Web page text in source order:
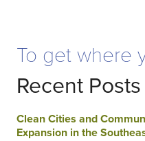
To get where
Recent Posts
Clean Cities and
Expansion in the